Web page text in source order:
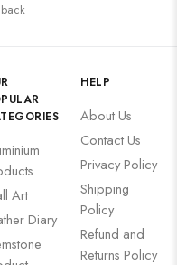
Art
Diary
HELP
About Us
Contact Us
Privacy Policy
Shipping
Policy
Refund and
Returns Policy